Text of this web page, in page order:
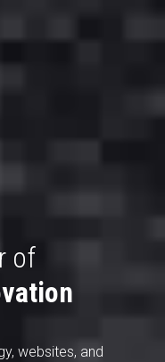
of
websites, and